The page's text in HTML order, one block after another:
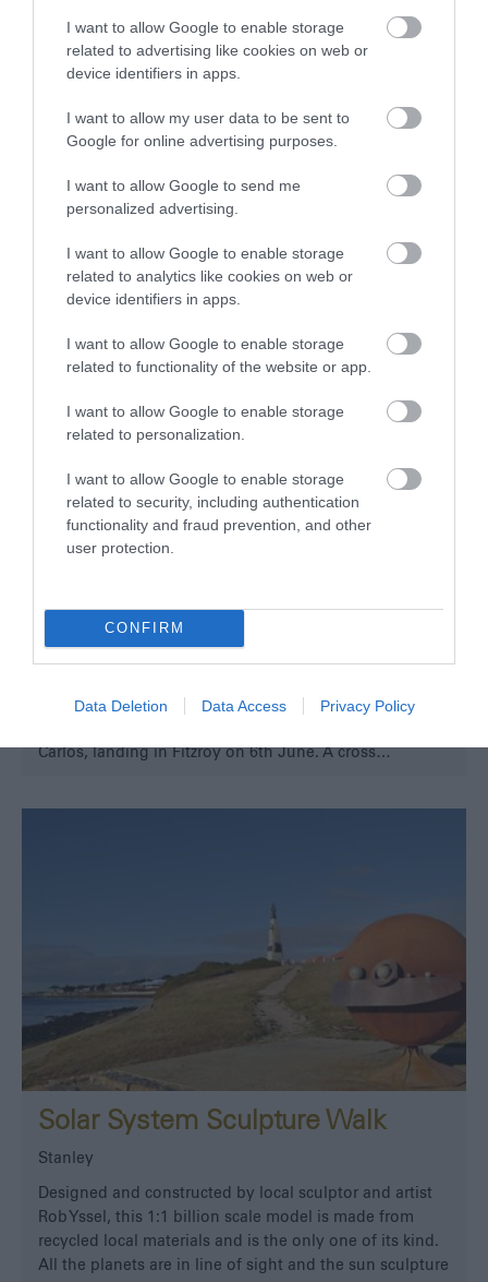
I want to allow Google to enable storage
related to advertising like cookies on web or
device identifiers in apps.
I want to allow my user data to be sent to
Google for online advertising purposes.
I want to allow Google to send me
personalized advertising.
I want to allow Google to enable storage
related to analytics like cookies on web or
device identifiers in apps.
I want to allow Google to enable storage
related to functionality of the website or app.
I want to allow Google to enable storage
related to personalization.
I want to allow Google to enable storage
related to security, including authentication
functionality and fraud prevention, and other
user protection.
CONFIRM
Data Deletion Data Access Privacy Policy
Roy Cove
Roy Cove, West Falkland
Located in the northwest of West Falkland, at the head
of a beautiful creek, Roy Cove offers great wildlife,
walk up West Falkland’s highest peak Mount Adam and
an excellent…
prior to the Argentine surrender in Stanley. The Scots
Carlos, landing in Fitzroy on 6th June. A cross…
Solar System Sculpture Walk
Stanley
Designed and constructed by local sculptor and artist
Rob Yssel, this 1:1 billion scale model is made from
recycled local materials and is the only one of its kind.
All the planets are in line of sight and the sun sculpture